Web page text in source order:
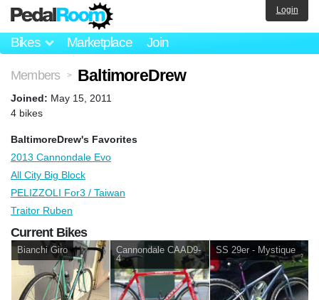
Bikes Marketplace Join
Login
Members > BaltimoreDrew
Joined: May 15, 2011
4 bikes
BaltimoreDrew's Favorites
2013 Cannondale Evo
All City Big Block
PELIZZOLI For3 / Taiwan
Traitor Ruben
Current Bikes
Bianchi Giro
Cannondale CAAD9-
4
SS 29er - Mystique